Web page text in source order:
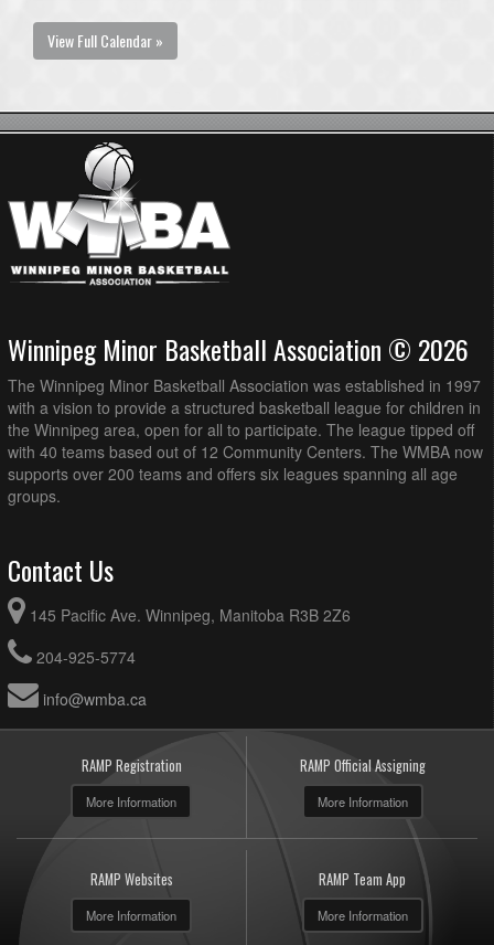
View Full Calendar »
Winnipeg Minor Basketball Association © 2026
The Winnipeg Minor Basketball Association was established in 1997
with a vision to provide a structured basketball league for children in
the Winnipeg area, open for all to participate. The league tipped off
with 40 teams based out of 12 Community Centers. The WMBA now
supports over 200 teams and offers six leagues spanning all age
groups.
Contact Us
145 Pacific Ave. Winnipeg, Manitoba R3B 2Z6
204-925-5774
info@wmba.ca
RAMP Registration
More Information
RAMP Official Assigning
More Information
RAMP Websites
More Information
RAMP Team App
More Information